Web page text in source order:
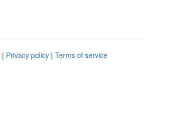
| Privacy policy | Terms of service